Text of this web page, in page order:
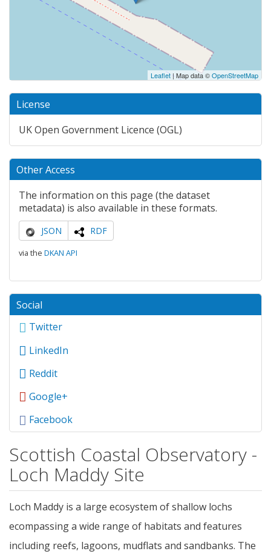
Leaflet | Map data ©OpenStreetMap
License
UK Open Government Licence (OGL)
Other Access
The information on this page (the dataset
metadata) is also available in these formats.
JSON RDF
via the DKAN API
Social
Twitter
LinkedIn
Reddit
Google+
Facebook
Scottish Coastal Observatory -
Loch Maddy Site
Loch Maddy is a large ecosystem of shallow lochs
ecompassing a wide range of habitats and features
including reefs, lagoons, mudflats and sandbanks. The